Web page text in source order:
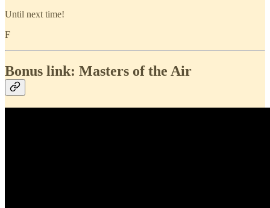
Until next time!
F
Bonus link: Masters of the Air